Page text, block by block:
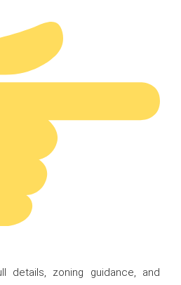
zoning guidance, and